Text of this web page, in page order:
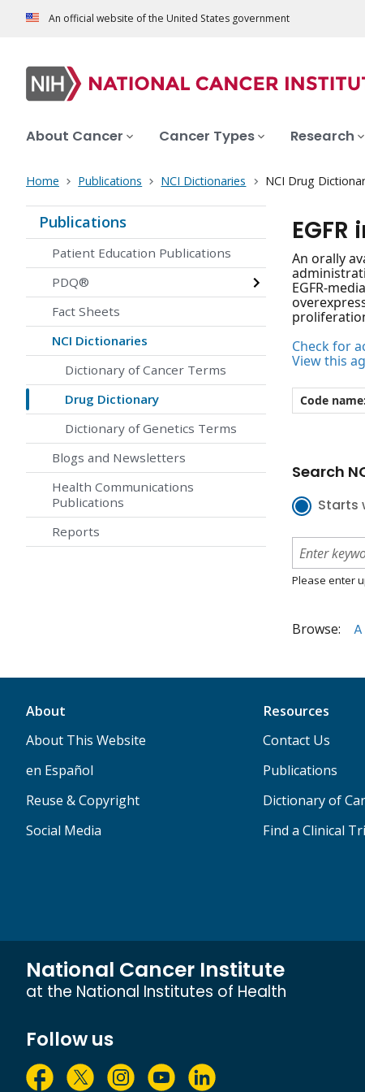
An official website of the United States government
About Cancer Cancer Types Research
Home Publications NCI Dictionaries NCI Drug
Publications
Patient Education Publications
PDQ®
Fact Sheets
NCI Dictionaries
Dictionary of Cancer Terms
Drug Dictionary
Dictionary of Genetics Terms
Blogs and Newsletters
Health Communications
Publications
Reports
An orally
EGFR-
Check for
View this
Code name:
Search
Starts
Please enter
Browse: A
About
About This Website
en Español
Reuse & Copyright
Social Media
Resources
Contact Us
Publications
Dictionary of
Find a Clinical
National Cancer Institute
at the National Institutes of Health
Follow us